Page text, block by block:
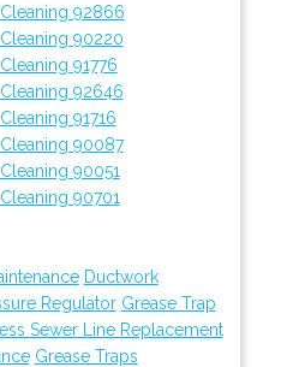
92866
90220
91776
92646
91716
90087
90051
90701
Ductwork
Regulator Grease Trap
Sewer Line Replacement
Grease Traps